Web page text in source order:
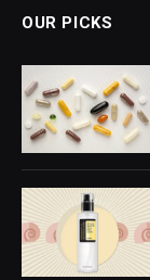
OUR PICKS